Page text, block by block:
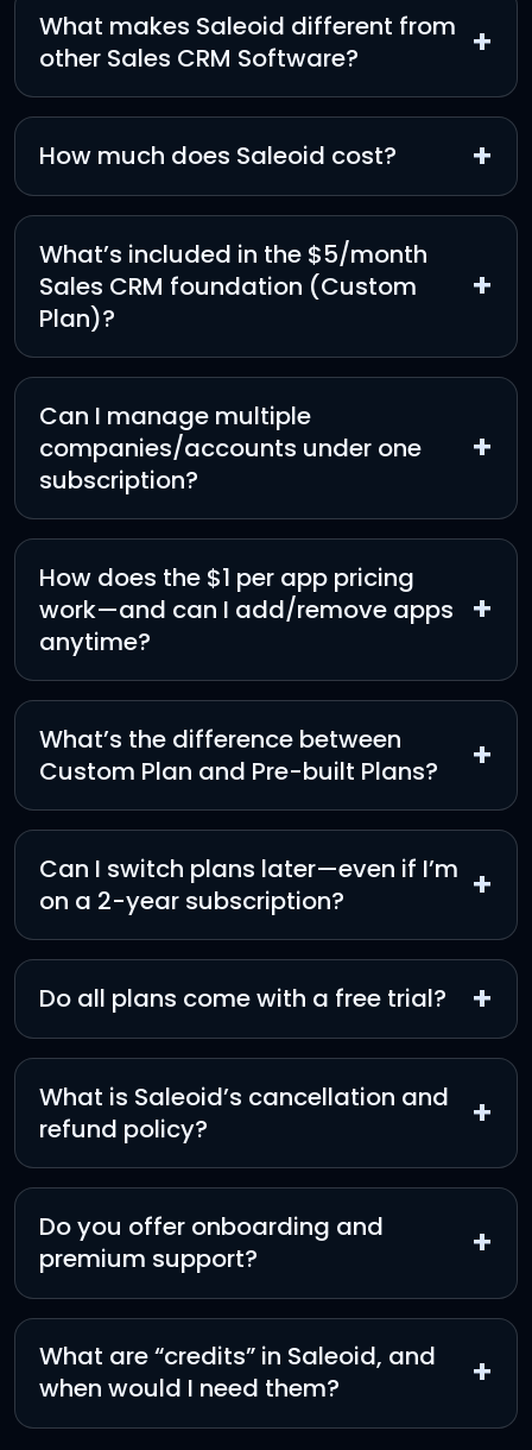
What makes Saleoid different from
other Sales CRM Software?
+
How much does Saleoid cost? +
What’s included in the $5/month
Sales CRM foundation (Custom
Plan)?
+
Can I manage multiple
companies/accounts under one
subscription?
+
How does the $1 per app pricing
work—and can I add/remove apps
anytime?
+
What’s the difference between
Custom Plan and Pre-built Plans?
+
Can I switch plans later—even if I’m
on a 2-year subscription?
+
Do all plans come with a free trial? +
What is Saleoid’s cancellation and
refund policy?
+
Do you offer onboarding and
premium support?
+
What are “credits” in Saleoid, and
when would I need them?
+